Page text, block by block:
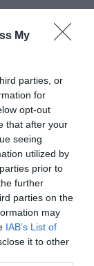
My
parties, or
for
opt-out
that after your
seeing
utilized by
prior to
further
parties on the
may
IAB’s List of
it to other